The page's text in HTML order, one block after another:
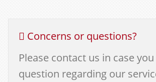
Concerns or questions?
Please contact us in case
question regarding our